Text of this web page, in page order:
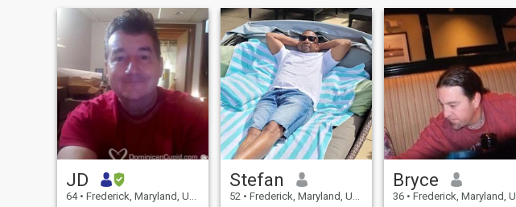
JD
64 • Frederick, Maryland, United States
Stefan
52 • Frederick, Maryland, United States
Bryce
36 • Frederick, Maryland, United States